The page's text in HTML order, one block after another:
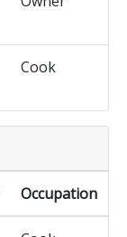
Cook
Occupation